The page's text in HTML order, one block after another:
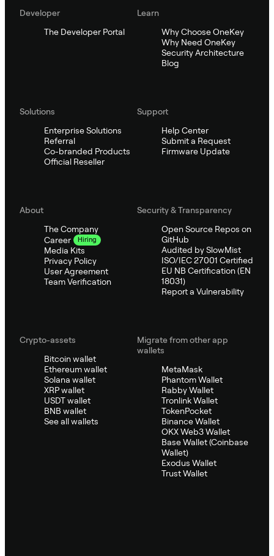
Developer
The Developer Portal
Learn
Why Choose OneKey
Why Need OneKey
Security Architecture
Blog
Solutions
Enterprise Solutions
Referral
Co-branded Products
Official Reseller
Support
Help Center
Submit a Request
Firmware Update
About
The Company
Career
Hiring
Media Kits
Privacy Policy
User Agreement
Team Verification
Security & Transparency
Open Source Repos on
GitHub
Audited by SlowMist
ISO/IEC 27001 Certified
EU NB Certification (EN
18031)
Report a Vulnerability
Crypto-assets
Bitcoin wallet
Ethereum wallet
Solana wallet
XRP wallet
USDT wallet
BNB wallet
See all wallets
Migrate from other app
wallets
MetaMask
Phantom Wallet
Rabby Wallet
Tronlink Wallet
TokenPocket
Binance Wallet
OKX Web3 Wallet
Base Wallet (Coinbase
Wallet)
Exodus Wallet
Trust Wallet